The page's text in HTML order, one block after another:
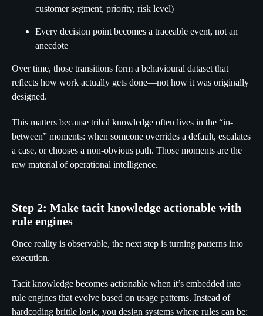
customer segment, priority, risk level)
Every decision point becomes a traceable event, not an
anecdote
Over time, those transitions form a behavioural dataset that
reflects how work actually gets done—not how it was originally
designed.
This matters because tribal knowledge often lives in the “in-
between” moments: when someone overrides a default, escalates
a case, or chooses a non-obvious path. Those moments are the
raw material of operational intelligence.
Step 2: Make tacit knowledge actionable with
rule engines
Once reality is observable, the next step is turning patterns into
execution.
Tacit knowledge becomes actionable when it’s embedded into
rule engines that evolve based on usage patterns. Instead of
hardcoding brittle logic, you design systems where rules can be: